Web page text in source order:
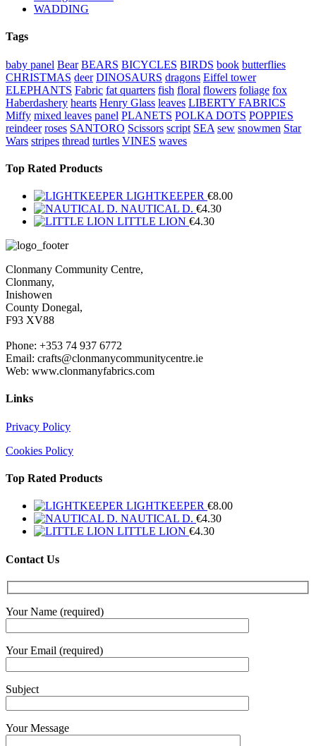
WADDING
Tags
baby panel Bear BEARS BICYCLES BIRDS book butterflies
CHRISTMAS deer DINOSAURS dragons Eiffel tower
ELEPHANTS Fabric fat quarters fish floral flowers foliage fox
Haberdashery hearts Henry Glass leaves LIBERTY FABRICS
Miffy mixed leaves panel PLANETS POLKA DOTS POPPIES
reindeer roses SANTORO Scissors script SEA sew snowmen Star
Wars stripes thread turtles VINES waves
Top Rated Products
LIGHTKEEPER €8.00
NAUTICAL D. €4.30
LITTLE LION €4.30
Clonmany Community Centre,
Clonmany,
Inishowen
County Donegal,
F93 XV88
Phone: +353 74 937 6772
Email: crafts@clonmanycommunitycentre.ie
Web: www.clonmanyfabrics.com
Links
Privacy Policy
Cookies Policy
Top Rated Products
LIGHTKEEPER €8.00
NAUTICAL D. €4.30
LITTLE LION €4.30
Contact Us
Your Name (required)
Your Email (required)
Subject
Your Message